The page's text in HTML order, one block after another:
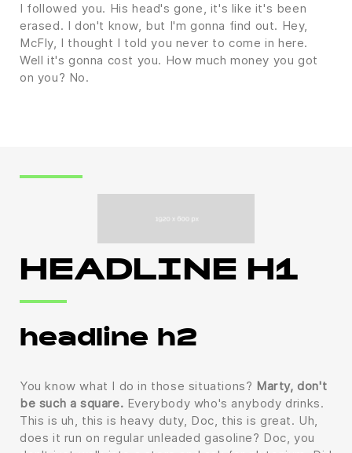
I followed you. His head's gone, it's like it's been
erased. I don't know, but I'm gonna find out. Hey,
McFly, I thought I told you never to come in here.
Well it's gonna cost you. How much money you got
on you? No.
HEADLINE H1
headline h2
You know what I do in those situations? Marty, don't
be such a square. Everybody who's anybody drinks.
This is uh, this is heavy duty, Doc, this is great. Uh,
does it run on regular unleaded gasoline? Doc, you